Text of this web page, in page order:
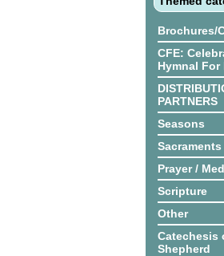
Brochures/
CFE:
Hymnal For
PARTNERS
Seasons
Sacraments
Prayer /
Scripture
Other
Catechesis
Shepherd